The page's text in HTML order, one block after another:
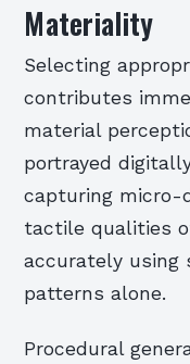
Materiality
Selecting
contributes
material
portrayed
capturing micro-
tactile qualities
accurately using
patterns alone.
Procedural